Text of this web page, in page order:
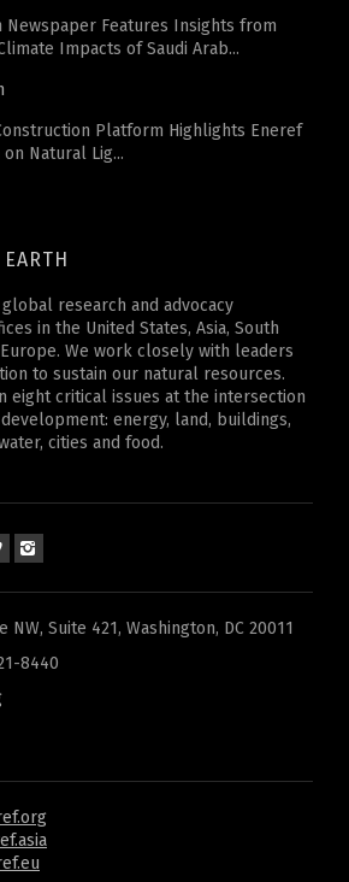
Newspaper Features Insights from
Impacts of Saudi Arab...
Platform Highlights Eneref
Natural Lig...
research and advocacy
in the United States, Asia, South
We work closely with leaders
to sustain our natural resources.
eight critical issues at the intersection
energy, land, buildings,
cities and food.
NW, Suite 421, Washington, DC 20011
8440